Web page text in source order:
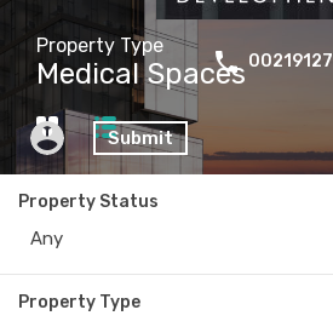
00219127
Submit
Property Type
Medical Spaces
Property Status
Any
Property Type